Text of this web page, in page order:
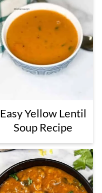
Easy Yellow Lentil
Soup Recipe